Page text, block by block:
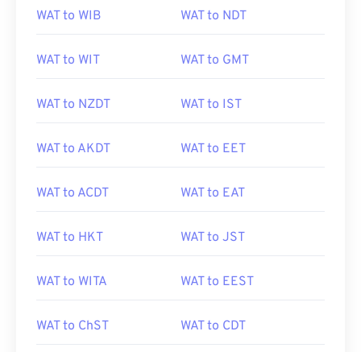
WAT to WIB WAT to NDT
WAT to WIT WAT to GMT
WAT to NZDT WAT to IST
WAT to AKDT WAT to EET
WAT to ACDT WAT to EAT
WAT to HKT WAT to JST
WAT to WITA WAT to EEST
WAT to ChST WAT to CDT